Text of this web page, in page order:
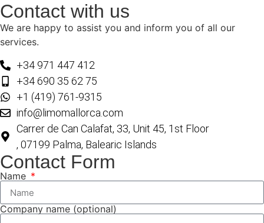
Contact with us
We are happy to assist you and inform you of all our
services.
+34 971 447 412
+34 690 35 62 75
+1 (419) 761-9315
info@limomallorca.com
Carrer de Can Calafat, 33, Unit 45, 1st Floor
, 07199 Palma, Balearic Islands
Contact Form
Name
Company name (optional)